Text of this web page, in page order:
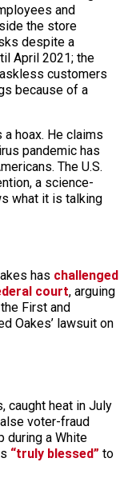
and
the store
despite a
April 2021; the
customers
because of a
hoax. He claims
pandemic has
The U.S.
a science-
what it is talking
has challenged
court, arguing
First and
Oakes’ lawsuit on
caught heat in July
voter-fraud
during a White
“truly blessed” to